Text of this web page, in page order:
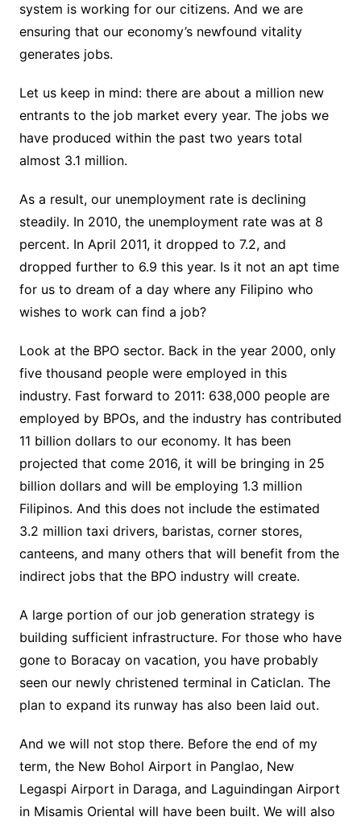
system is working for our citizens. And we are
ensuring that our economy’s newfound vitality
generates jobs.
Let us keep in mind: there are about a million new
entrants to the job market every year. The jobs we
have produced within the past two years total
almost 3.1 million.
As a result, our unemployment rate is declining
steadily. In 2010, the unemployment rate was at 8
percent. In April 2011, it dropped to 7.2, and
dropped further to 6.9 this year. Is it not an apt time
for us to dream of a day where any Filipino who
wishes to work can find a job?
Look at the BPO sector. Back in the year 2000, only
five thousand people were employed in this
industry. Fast forward to 2011: 638,000 people are
employed by BPOs, and the industry has contributed
11 billion dollars to our economy. It has been
projected that come 2016, it will be bringing in 25
billion dollars and will be employing 1.3 million
Filipinos. And this does not include the estimated
3.2 million taxi drivers, baristas, corner stores,
canteens, and many others that will benefit from the
indirect jobs that the BPO industry will create.
A large portion of our job generation strategy is
building sufficient infrastructure. For those who have
gone to Boracay on vacation, you have probably
seen our newly christened terminal in Caticlan. The
plan to expand its runway has also been laid out.
And we will not stop there. Before the end of my
term, the New Bohol Airport in Panglao, New
Legaspi Airport in Daraga, and Laguindingan Airport
in Misamis Oriental will have been built. We will also